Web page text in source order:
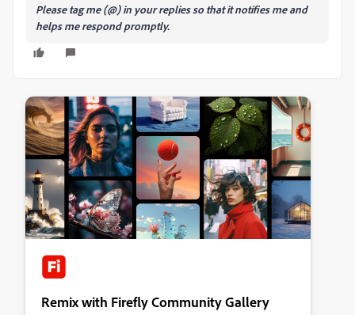
Please tag me (@) in your replies so that it notifies me and
helps me respond promptly.
Remix with Firefly Community Gallery